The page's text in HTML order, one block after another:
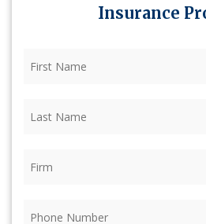
Insurance
Name (Required)
Name (Required)